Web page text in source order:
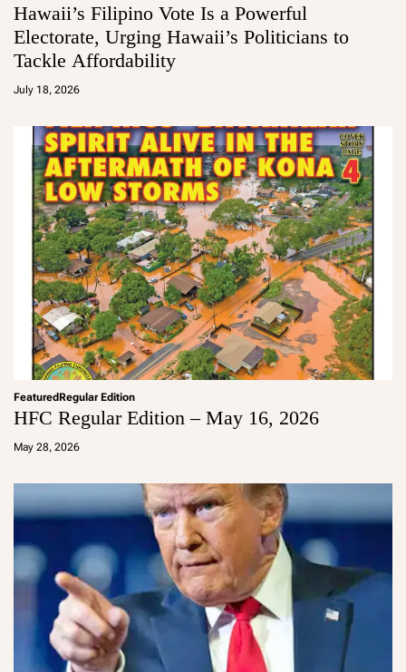
Hawaii’s Filipino Vote Is a Powerful
Electorate, Urging Hawaii’s Politicians to
Tackle Affordability
July 18, 2026
a
m
FeaturedRegular Edition
HFC Regular Edition – May 16, 2026
May 28, 2026
a